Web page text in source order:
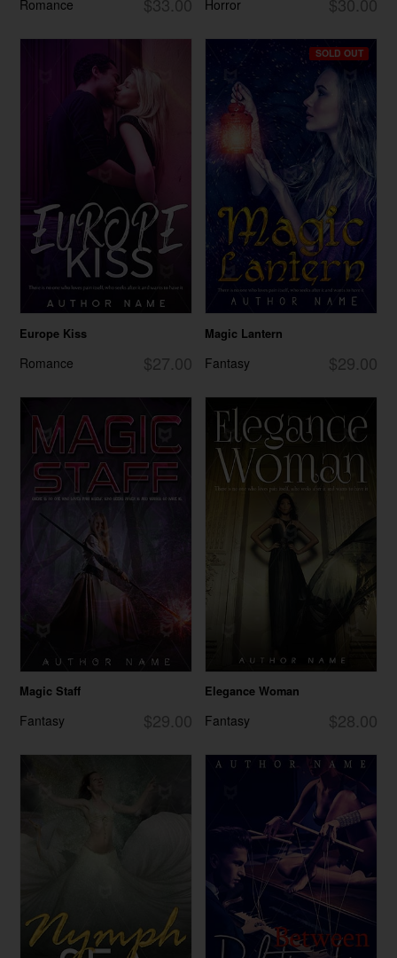
Romance Horror
Europe Kiss
$27.00
Romance
SOLD OUT
Magic Lantern
$29.00
Fantasy
Magic Staff
$29.00
Fantasy
Elegance Woman
$28.00
Fantasy